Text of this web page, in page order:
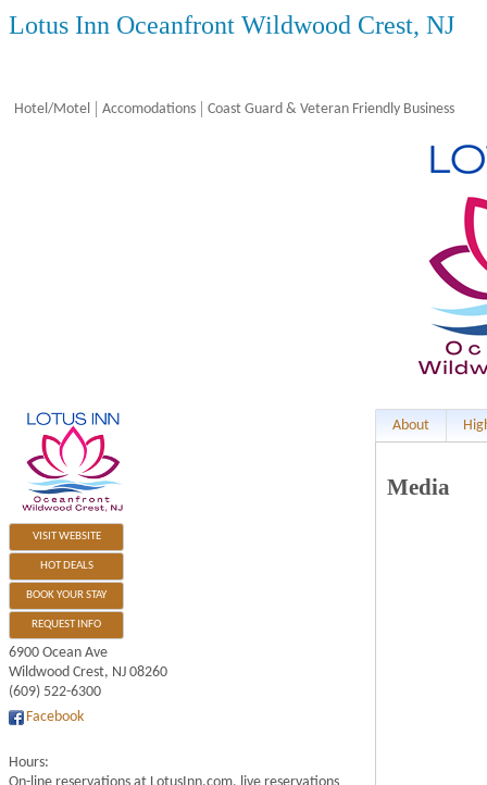
Lotus Inn Oceanfront Wildwood Crest, NJ
Hotel/Motel Accomodations Coast Guard & Veteran Friendly Business
VISIT WEBSITE
HOT DEALS
BOOK YOUR STAY
REQUEST INFO
6900 Ocean Ave
Wildwood Crest, NJ 08260
(609) 522-6300
Facebook
Hours:
About
Media